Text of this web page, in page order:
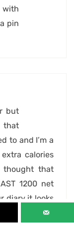
with
pin
but
that
to and I’m a
calories
thought that
1200 net
diary it looks
goal,